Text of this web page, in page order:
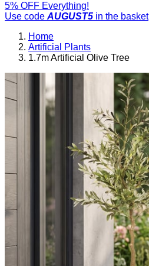
5% OFF Everything!
Use code AUGUST5 in the basket
Home
Artificial Plants
1.7m Artificial Olive Tree